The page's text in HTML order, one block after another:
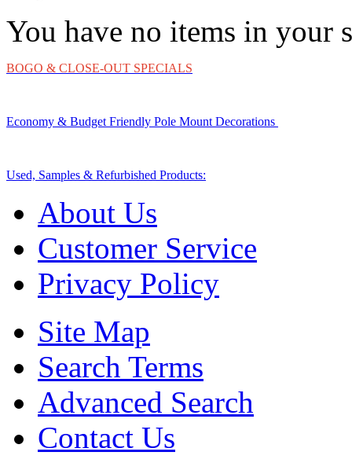
You have no items in your
BOGO & CLOSE-OUT SPECIALS
Economy & Budget Friendly Pole Mount Decorations
Used, Samples & Refurbished Products:
About Us
Customer Service
Privacy Policy
Site Map
Search Terms
Advanced Search
Contact Us